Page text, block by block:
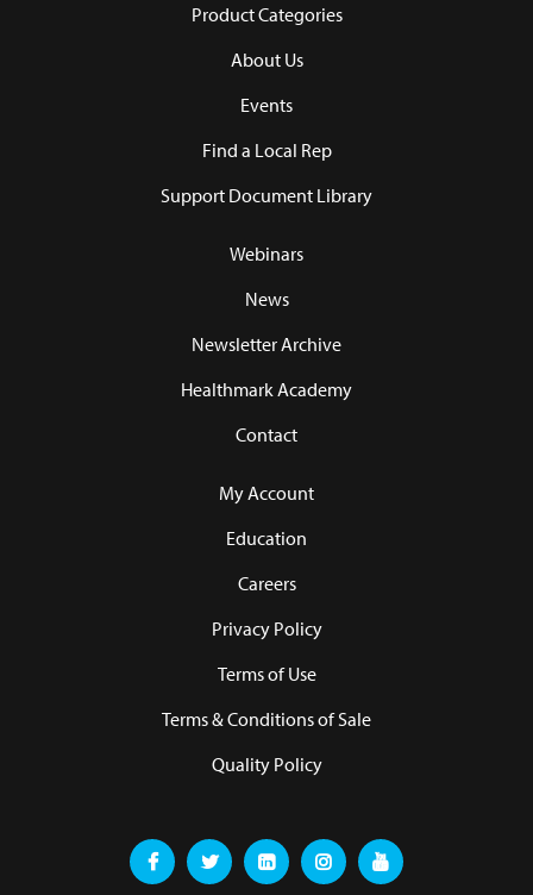
Product Categories
About Us
Events
Find a Local Rep
Support Document Library
Webinars
News
Newsletter Archive
Healthmark Academy
Contact
My Account
Education
Careers
Privacy Policy
Terms of Use
Terms & Conditions of Sale
Quality Policy